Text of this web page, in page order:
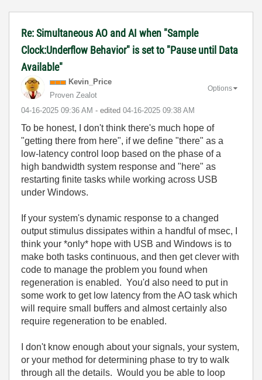
Re: Simultaneous AO and AI when "Sample
Clock:Underflow Behavior" is set to "Pause until Data
Available"
Kevin_Price
Proven Zealot
‎04-16-2025 09:36 AM - edited ‎04-16-2025 09:38 AM
Options
To be honest, I don't think there's much hope of
"getting there from here", if we define "there" as a
low-latency control loop based on the phase of a
high bandwidth system response and "here" as
restarting finite tasks while working across USB
under Windows.
If your system's dynamic response to a changed
output stimulus dissipates within a handful of msec, I
think your *only* hope with USB and Windows is to
make both tasks continuous, and then get clever with
code to manage the problem you found when
regeneration is enabled. You'd also need to put in
some work to get low latency from the AO task which
will require small buffers and almost certainly also
require regeneration to be enabled.
I don't know enough about your signals, your system,
or your method for determining phase to try to walk
through all the details. Would you be able to loop